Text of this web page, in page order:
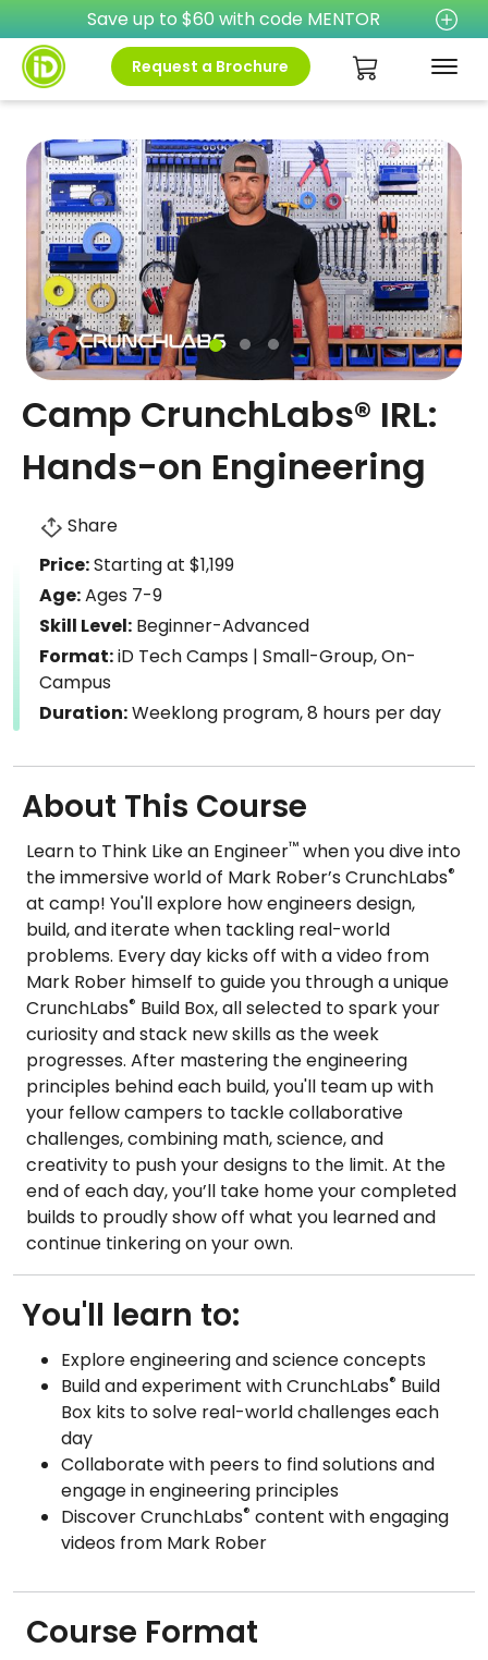
Save up to $60 with code MENTOR
Request a Brochure
Camp CrunchLabs® IRL:
Hands-on Engineering
Share
Price:Starting at $1,199
Age:Ages 7-9
Skill Level: Beginner-Advanced
Format:iD Tech Camps | Small-Group, On-
Campus
Duration:Weeklong program, 8 hours per day
About This Course
Learn to Think Like an Engineer™ when you dive into
the immersive world of Mark Rober’s CrunchLabs®
at camp! You'll explore how engineers design,
build, and iterate when tackling real-world
problems. Every day kicks off with a video from
Mark Rober himself to guide you through a unique
CrunchLabs® Build Box, all selected to spark your
curiosity and stack new skills as the week
progresses. After mastering the engineering
principles behind each build, you'll team up with
your fellow campers to tackle collaborative
challenges, combining math, science, and
creativity to push your designs to the limit. At the
end of each day, you’ll take home your completed
builds to proudly show off what you learned and
continue tinkering on your own.
You'll learn to:
Explore engineering and science concepts
Build and experiment with CrunchLabs® Build
Box kits to solve real-world challenges each
day
Collaborate with peers to find solutions and
engage in engineering principles
Discover CrunchLabs® content with engaging
videos from Mark Rober
Course Format